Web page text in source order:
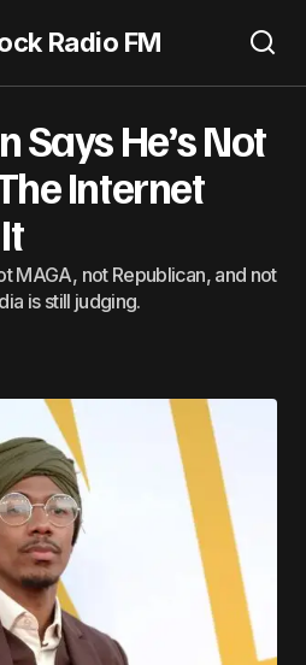
Radio FM
Says He’s Not
Internet
MAGA, not Republican, and not
is still judging.